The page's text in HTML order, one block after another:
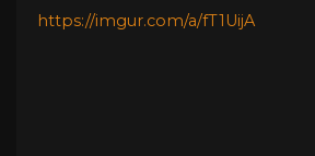
https://imgur.com/a/fT1UijA